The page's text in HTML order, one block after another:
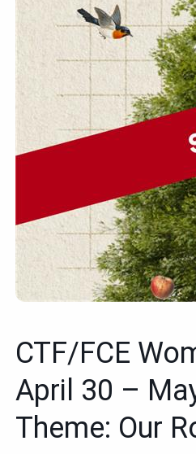
CTF/FCE
April 30 –
Theme: Our